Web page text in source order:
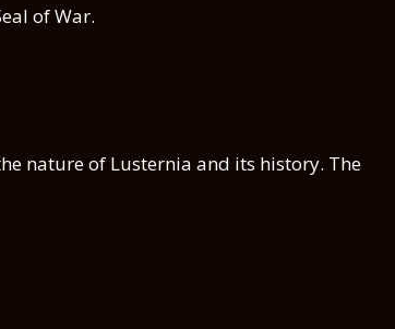
of War.
nature of Lusternia and its history. The